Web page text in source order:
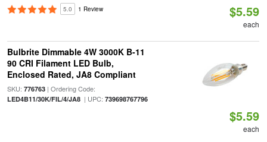
5.0 1 Review $5.59
each
Bulbrite Dimmable 4W 3000K B-11
90 CRI Filament LED Bulb,
Enclosed Rated, JA8 Compliant
SKU: 776763| Ordering Code:
LED4B11/30K/FIL/4/JA8| UPC: 739698767796
$5.59
each